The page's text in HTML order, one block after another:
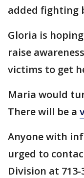
added fighting
Gloria is
raise
victims to get
Maria would
There will be a
Anyone with
urged to
Division at 713-